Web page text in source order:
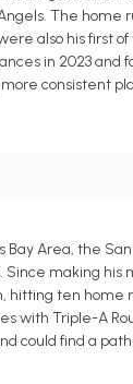
The home
also his first
in 2023 and
consistent
Bay Area, the
making
ten home
with Triple-A
could find a